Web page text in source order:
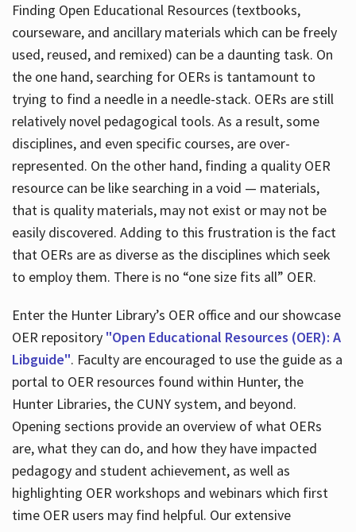
Finding Open Educational Resources (textbooks,
courseware, and ancillary materials which can be freely
used, reused, and remixed) can be a daunting task. On
the one hand, searching for OERs is tantamount to
trying to find a needle in a needle-stack. OERs are still
relatively novel pedagogical tools. As a result, some
disciplines, and even specific courses, are over-
represented. On the other hand, finding a quality OER
resource can be like searching in a void — materials,
that is quality materials, may not exist or may not be
easily discovered. Adding to this frustration is the fact
that OERs are as diverse as the disciplines which seek
to employ them. There is no “one size fits all” OER.
Enter the Hunter Library’s OER office and our showcase
OER repository "Open Educational Resources (OER): A
Libguide". Faculty are encouraged to use the guide as a
portal to OER resources found within Hunter, the
Hunter Libraries, the CUNY system, and beyond.
Opening sections provide an overview of what OERs
are, what they can do, and how they have impacted
pedagogy and student achievement, as well as
highlighting OER workshops and webinars which first
time OER users may find helpful. Our extensive